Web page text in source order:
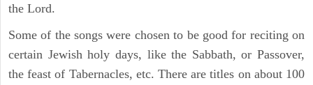
the Lord.
Some of the songs were chosen to be good for reciting on
certain Jewish holy days, like the Sabbath, or Passover,
the feast of Tabernacles, etc. There are titles on about 100